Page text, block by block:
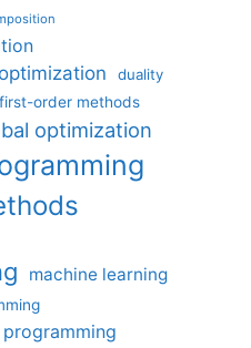
duality
first-order methods
optimization
machine learning